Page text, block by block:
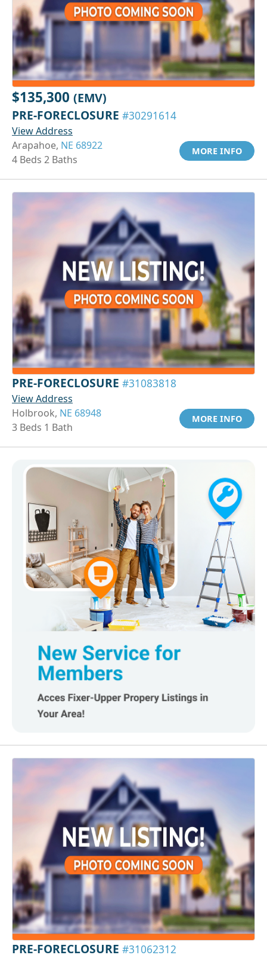
$135,300 (EMV)
PRE-FORECLOSURE #30291614
View Address
Arapahoe, NE 68922
4 Beds 2 Baths
MORE INFO
PRE-FORECLOSURE #31083818
View Address
Holbrook, NE 68948
3 Beds 1 Bath
MORE INFO
PRE-FORECLOSURE #31062312